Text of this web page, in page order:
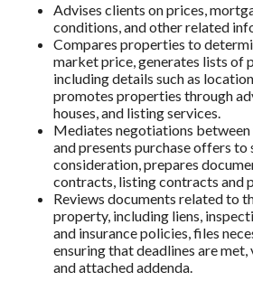
Advises clients on prices,
conditions, and other related
Compares properties to
market price, generates lists of
including details such as
promotes properties through
houses, and listing services.
Mediates negotiations between
and presents purchase offers to
consideration, prepares
contracts, listing contracts and
Reviews documents related to
property, including liens,
and insurance policies, files
ensuring that deadlines are
and attached addenda.